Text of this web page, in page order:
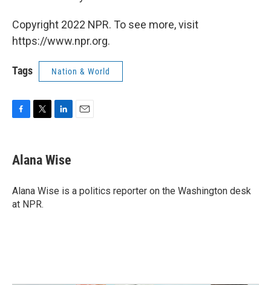
Copyright 2022 NPR. To see more, visit
https://www.npr.org.
Tags Nation & World
e
b
o
k
t
t
r
k
e
I
Alana Wise
Alana Wise is a politics reporter on the Washington desk
at NPR.